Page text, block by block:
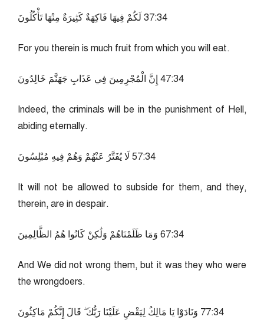
43:73 لَكُمْ فِيهَا فَاكِهَةٌ كَثِيرَةٌ مِنْهَا تَأْكُلُونَ
For you therein is much fruit from which you will eat.
43:74 إِنَّ الْمُجْرِمِينَ فِي عَذَابِ جَهَنَّمَ خَالِدُونَ
Indeed, the criminals will be in the punishment of Hell,
abiding eternally.
43:75 لَا يُفَتَّرُ عَنْهُمْ وَهُمْ فِيهِ مُبْلِسُونَ
It will not be allowed to subside for them, and they,
therein, are in despair.
43:76 وَمَا ظَلَمْنَاهُمْ وَلَٰكِنْ كَانُوا هُمُ الظَّالِمِينَ
And We did not wrong them, but it was they who were
the wrongdoers.
43:77 وَنَادَوْا يَا مَالِكُ لِيَقْضِ عَلَيْنَا رَبُّكَ ۖ قَالَ إِنَّكُمْ مَاكِثُونَ